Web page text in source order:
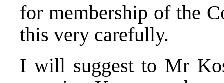
for membership of the
this very carefully.
I will suggest to Mr